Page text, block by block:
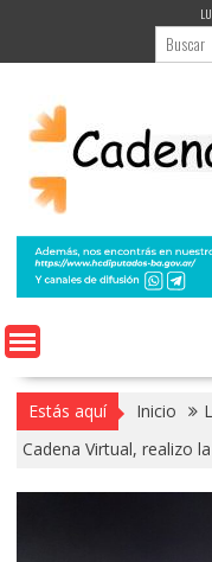
contenido
Estás aquí Inicio
Cadena Virtual, realizo